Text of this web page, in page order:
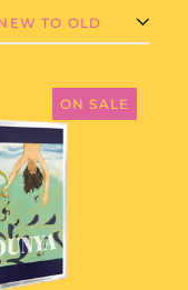
ON SALE
DUNYA
DUNYA